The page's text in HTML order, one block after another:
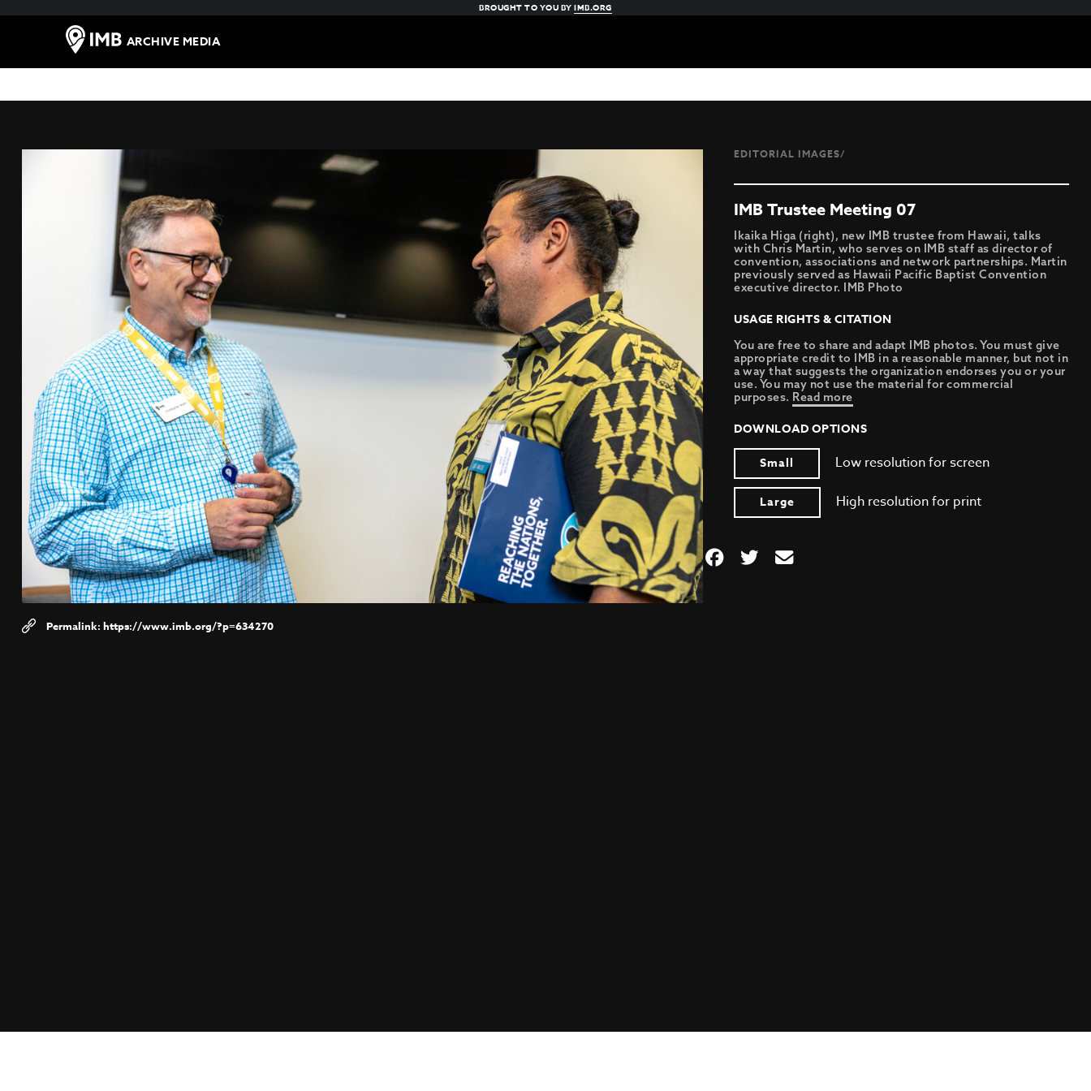
BROUGHT TO YOU BYIMB.ORG
ARCHIVE MEDIA
https://www.imb.org/?p=634270
EDITORIAL IMAGES/
IMB Trustee Meeting 07
Ikaika Higa (right), new IMB trustee from Hawaii, talks
with Chris Martin, who serves on IMB staff as director of
convention, associations and network partnerships. Martin
previously served as Hawaii Pacific Baptist Convention
executive director. IMB Photo
USAGE RIGHTS & CITATION
You are free to share and adapt IMB photos. You must give
appropriate credit to IMB in a reasonable manner, but not in
a way that suggests the organization endorses you or your
use. You may not use the material for commercial
purposes. Read more
DOWNLOAD OPTIONS
Small
Low resolution for screen
Large High resolution for print